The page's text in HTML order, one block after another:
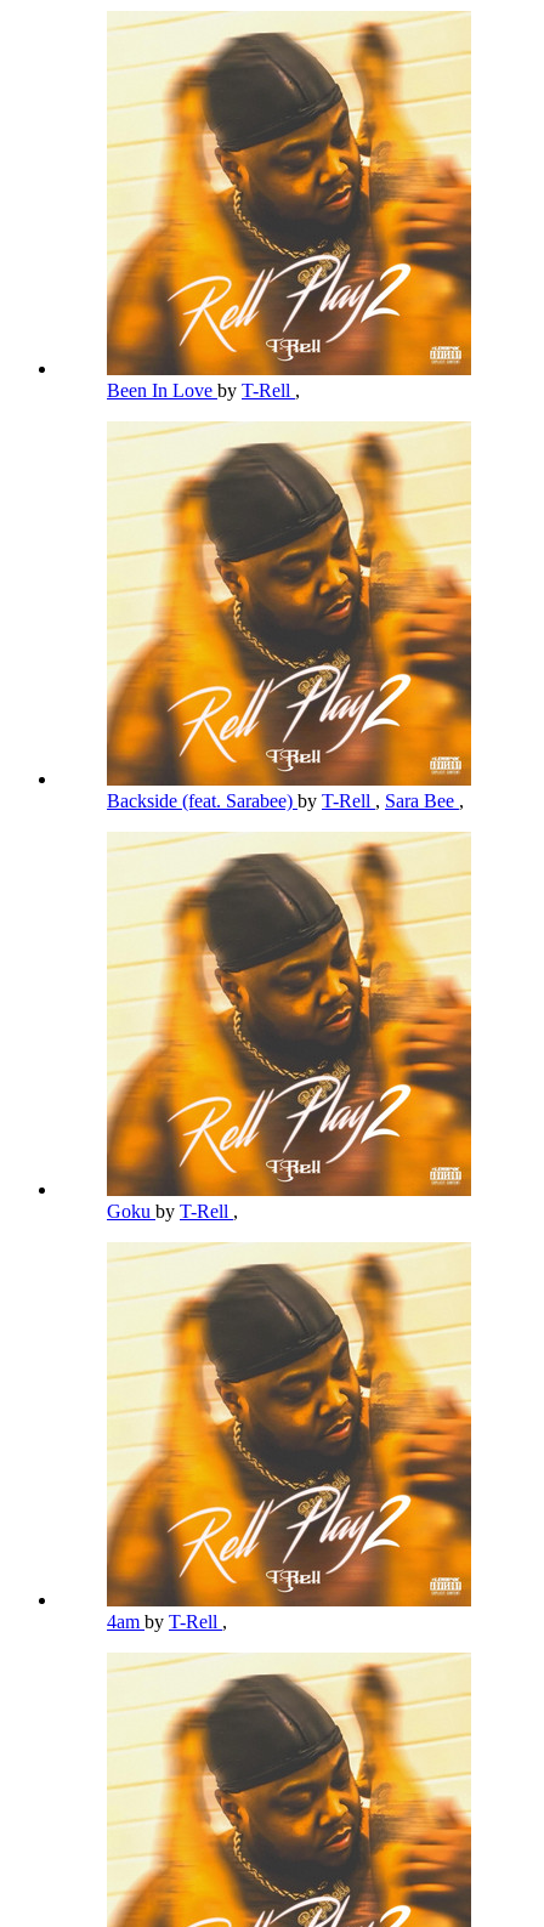
Been In Love by T-Rell ,
Backside (feat. Sarabee) by T-Rell , Sara Bee ,
Goku by T-Rell ,
4am by T-Rell ,